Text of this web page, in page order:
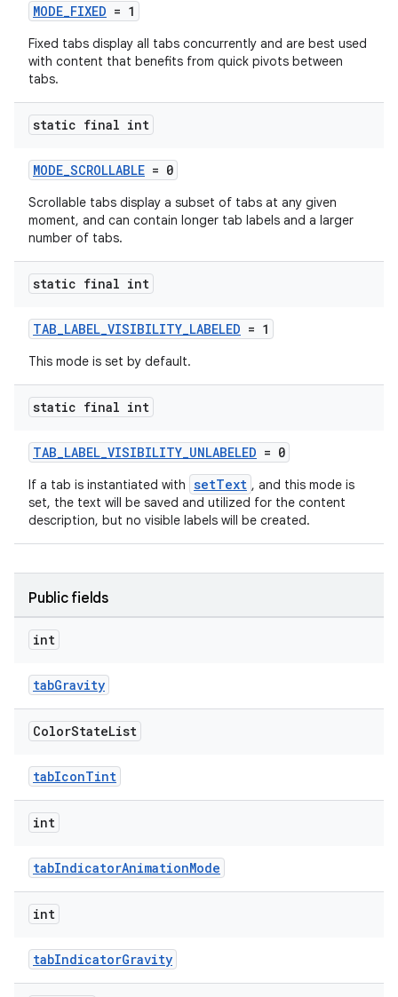
MODE_FIXED = 1
Fixed tabs display all tabs concurrently and are best used
with content that benefits from quick pivots between
tabs.
static final int
MODE_SCROLLABLE = 0
Scrollable tabs display a subset of tabs at any given
moment, and can contain longer tab labels and a larger
number of tabs.
static final int
TAB_LABEL_VISIBILITY_LABELED = 1
This mode is set by default.
static final int
TAB_LABEL_VISIBILITY_UNLABELED = 0
If a tab is instantiated with setText , and this mode is
set, the text will be saved and utilized for the content
description, but no visible labels will be created.
Public fields
int
tabGravity
ColorStateList
tabIconTint
int
tabIndicatorAnimationMode
int
tabIndicatorGravity